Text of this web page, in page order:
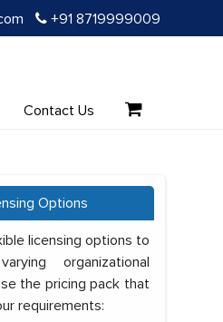
+91 8719999009
Contact Us
Options
licensing options to
organizational
the pricing pack that
requirements: